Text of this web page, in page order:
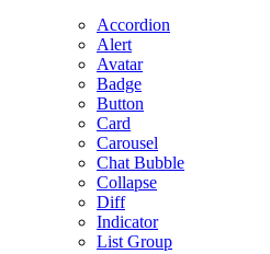
Accordion
Alert
Avatar
Badge
Button
Card
Carousel
Chat Bubble
Collapse
Diff
Indicator
List Group